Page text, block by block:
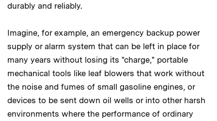
durably and reliably.
Imagine, for example, an emergency backup power
supply or alarm system that can be left in place for
many years without losing its "charge," portable
mechanical tools like leaf blowers that work without
the noise and fumes of small gasoline engines, or
devices to be sent down oil wells or into other harsh
environments where the performance of ordinary